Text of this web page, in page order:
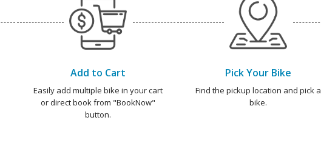
Add to Cart
Easily add multiple bike in your cart
or direct book from "BookNow"
button.
Pick Your Bike
Find the pickup location and pick a
bike.